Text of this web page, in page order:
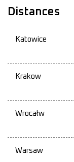
Distances
Katowice
Krakow
Wrocałw
Warsaw